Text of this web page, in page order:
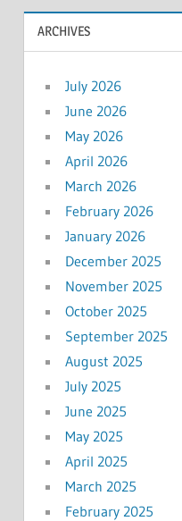
ARCHIVES
July 2026
June 2026
May 2026
April 2026
March 2026
February 2026
January 2026
December 2025
November 2025
October 2025
September 2025
August 2025
July 2025
June 2025
May 2025
April 2025
March 2025
February 2025